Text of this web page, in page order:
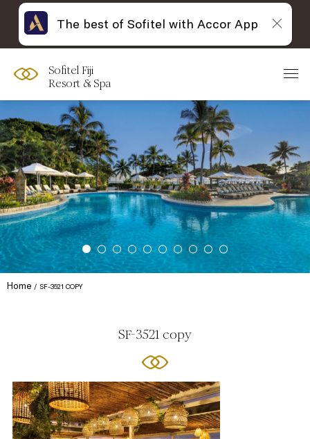
Sofitel Fiji
Resort & Spa
Home SF-3521 COPY
SF-3521 copy
The best of Sofitel with Accor App